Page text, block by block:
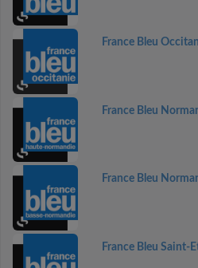
France Bleu
France Bleu
France Bleu
France Bleu Saint-